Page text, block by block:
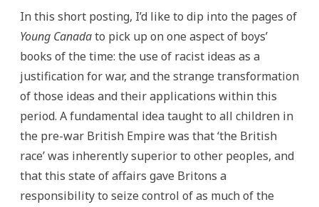
In this short posting, I’d like to dip into the pages of
Young Canadato pick up on one aspect of boys’
books of the time: the use of racist ideas as a
justification for war, and the strange transformation
of those ideas and their applications within this
period. A fundamental idea taught to all children in
the pre-war British Empire was that ‘the British
race’ was inherently superior to other peoples, and
that this state of affairs gave Britons a
responsibility to seize control of as much of the